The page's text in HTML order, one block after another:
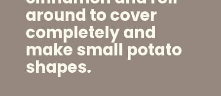
around to cover
completely and
make small potato
shapes.